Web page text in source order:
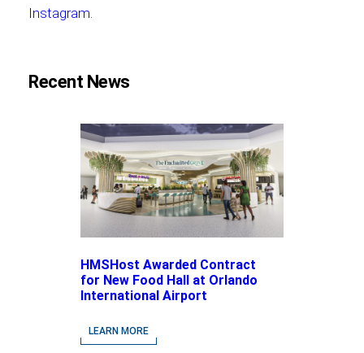
Instagram
Recent News
HMSHost Awarded Contract
for New Food Hall at Orlando
International Airport
LEARN MORE